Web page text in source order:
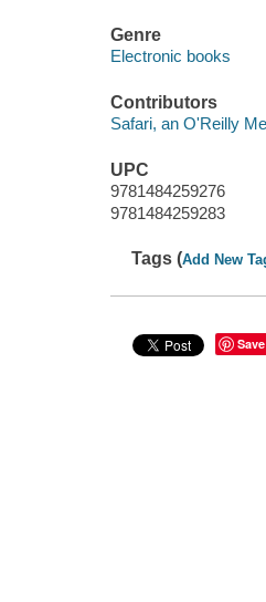
Genre
Electronic books
Contributors
Safari, an O'Reilly
UPC
9781484259276
9781484259283
Tags (Add New
Save